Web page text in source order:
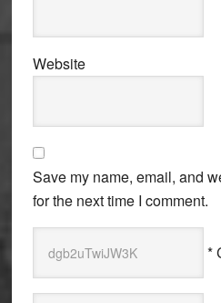
Website
Save my name, email, and
for the next time I comment.
*